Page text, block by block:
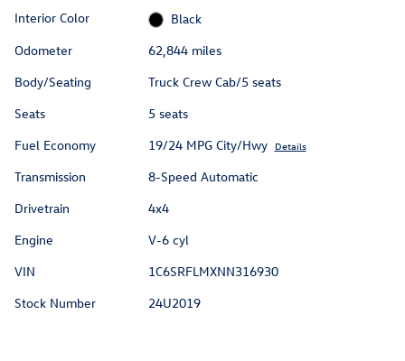
Interior Color
Black
Odometer
62,844 miles
Body/Seating
Truck Crew Cab/5 seats
Seats
5 seats
Fuel Economy
19/24 MPG City/Hwy Details
Transmission
8-Speed Automatic
Drivetrain
4x4
Engine
V-6 cyl
VIN
1C6SRFLMXNN316930
Stock Number
24U2019